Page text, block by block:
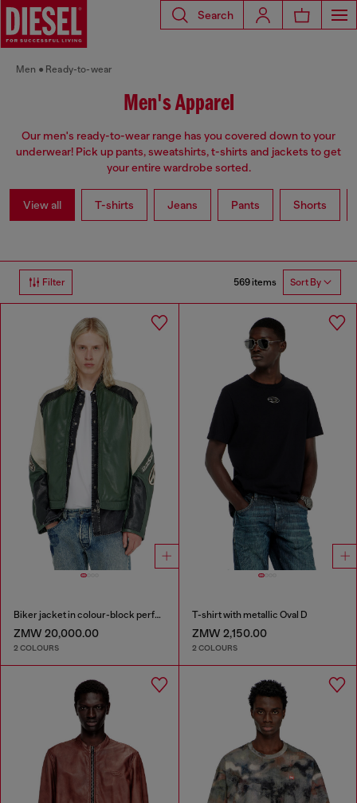
Search
Men Ready-to-wear
Men's Apparel
Our men's ready-to-wear range has you covered down to your
underwear! Pick up pants, sweatshirts, t-shirts and jackets to get
your entire wardrobe sorted.
View all T-shirts Jeans Pants Shorts
Filter 569 items Sort By
Biker jacket in colour-block perforated leather
ZMW 20,000.00
2 COLOURS
T-shirt with metallic Oval D
ZMW 2,150.00
2 COLOURS